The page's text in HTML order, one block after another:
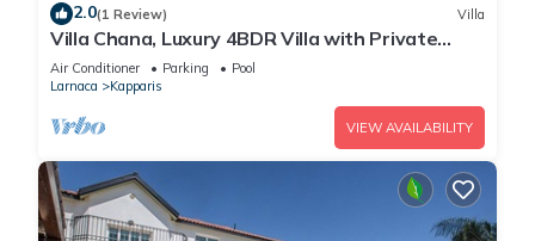
2.0(1 Review) Villa
Villa Chana, Luxury 4BDR Villa with Private
Pool, Hot Tub and Sea Views
Air Conditioner Parking
Pool
Larnaca
Kapparis
VIEW AVAILABILITY